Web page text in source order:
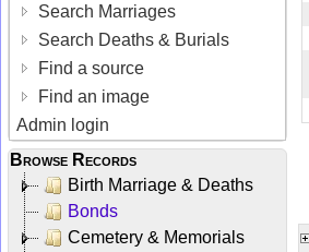
Search Marriages
Search Deaths & Burials
Find a source
Find an image
Admin login
Browse Records
Birth Marriage & Deaths
Bonds
Cemetery & Memorials